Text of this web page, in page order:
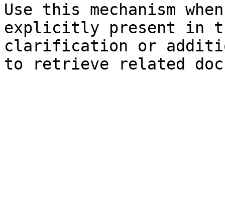
Use this mechanism
explicitly present in
clarification or